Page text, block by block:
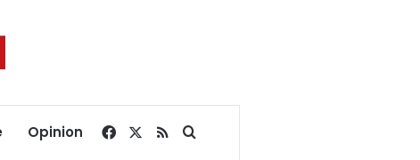
Opinion Facebook
RSSSearch for